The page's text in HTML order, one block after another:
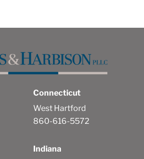
Connecticut
West Hartford
860-616-5572
Indiana